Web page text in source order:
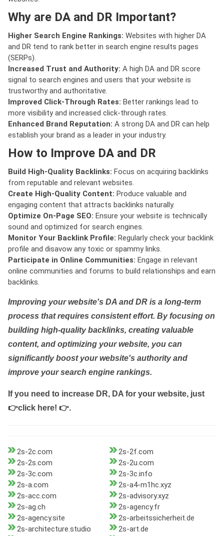
Why are DA and DR Important?
Higher Search Engine Rankings: Websites with higher DA
and DR tend to rank better in search engine results pages
(SERPs).
Increased Trust and Authority: A high DA and DR score
signal to search engines and users that your website is
trustworthy and authoritative.
Improved Click-Through Rates: Better rankings lead to
more visibility and increased click-through rates.
Enhanced Brand Reputation: A strong DA and DR can help
establish your brand as a leader in your industry.
How to Improve DA and DR
Build High-Quality Backlinks: Focus on acquiring backlinks
from reputable and relevant websites.
Create High-Quality Content: Produce valuable and
engaging content that attracts backlinks naturally.
Optimize On-Page SEO: Ensure your website is technically
sound and optimized for search engines.
Monitor Your Backlink Profile: Regularly check your backlink
profile and disavow any toxic or spammy links.
Participate in Online Communities: Engage in relevant
online communities and forums to build relationships and earn
backlinks.
Improving your website's DA and DR is a long-term
process that requires consistent effort. By focusing on
building high-quality backlinks, creating valuable
content, and optimizing your website, you can
significantly boost your website's authority and
improve your search engine rankings.
If you need to increase DR, DA for your website, just
👉click here! 👉.
2s-2c.com
2s-2f.com
2s-2s.com
2s-2u.com
2s-3c.com
2s-3c.info
2s-a.com
2s-a4-m1hc.xyz
2s-acc.com
2s-advisory.xyz
2s-ag.ch
2s-agency.fr
2s-agency.site
2s-arbeitssicherheit.de
2s-architecture.studio
2s-art.de